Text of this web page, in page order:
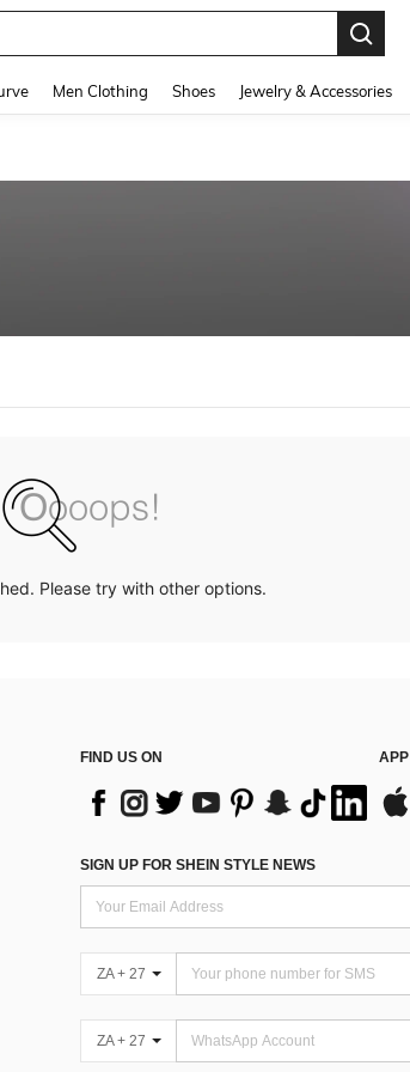
Men Clothing Shoes Jewelry & Accessories
Please try with other options.
FIND US ON APP
SIGN UP FOR SHEIN STYLE NEWS
ZA + 27
ZA + 27